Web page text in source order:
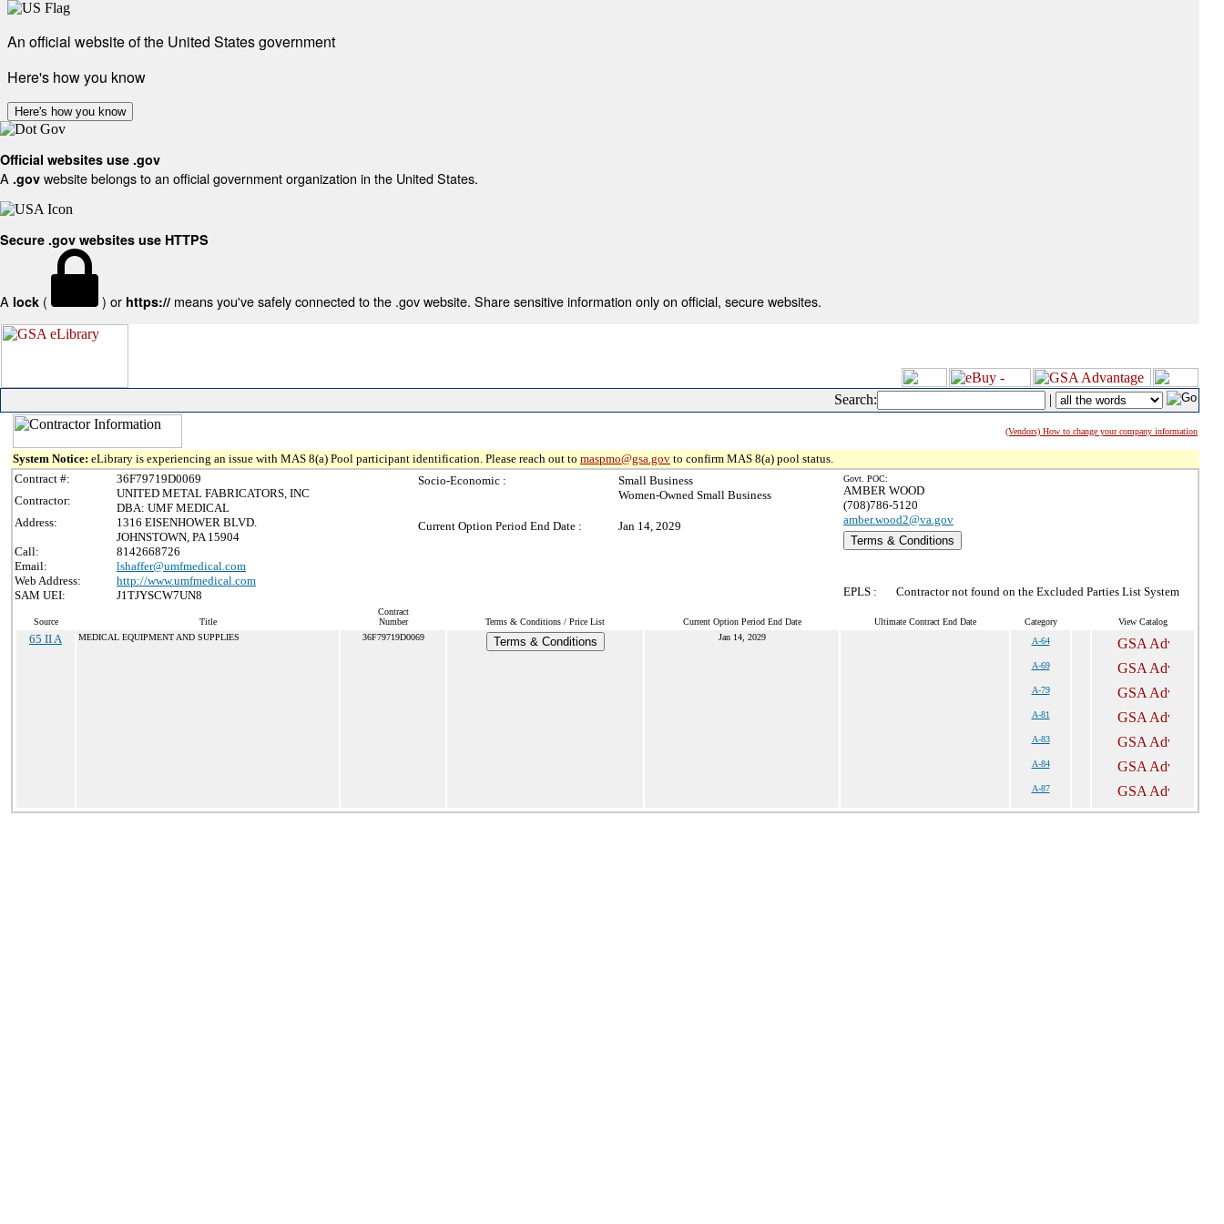
An official website of the United States government
Here's how you know
Here's how you know
Official websites use .gov
A .gov website belongs to an official government organization in the United States.
Secure .gov websites use HTTPS
A lock ( ) or https:// means you've safely connected to the .gov website. Share sensitive information only on official, secure websites.
Search: |
(Vendors) How to change your company information
System Notice: eLibrary is experiencing an issue with MAS 8(a) Pool participant identification. Please reach out to maspmo@gsa.gov to confirm MAS 8(a) pool status.
Contract #:
36F79719D0069
Contractor:
UNITED METAL FABRICATORS, INC
DBA: UMF MEDICAL
Address:
1316 EISENHOWER BLVD.
JOHNSTOWN, PA 15904
Call:
8142668726
Email:
lshaffer@umfmedical.com
Web Address:
http://www.umfmedical.com
SAM UEI:
J1TJYSCW7UN8
Socio-Economic :
Small Business
Women-Owned Small Business
Current Option Period End Date : Jan 14, 2029
Govt. POC:
AMBER WOOD
(708)786-5120
amber.wood2@va.gov
Terms & Conditions
EPLS : Contractor not found on the Excluded Parties List System
Source Title
Contract
Number
Terms & Conditions / Price List Current Option Period End Date Ultimate Contract End Date Category View Catalog
65 II A MEDICAL EQUIPMENT AND SUPPLIES 36F79719D0069 Terms & Conditions Jan 14, 2029 A-64
A-69
A-79
A-81
A-83
A-84
A-87